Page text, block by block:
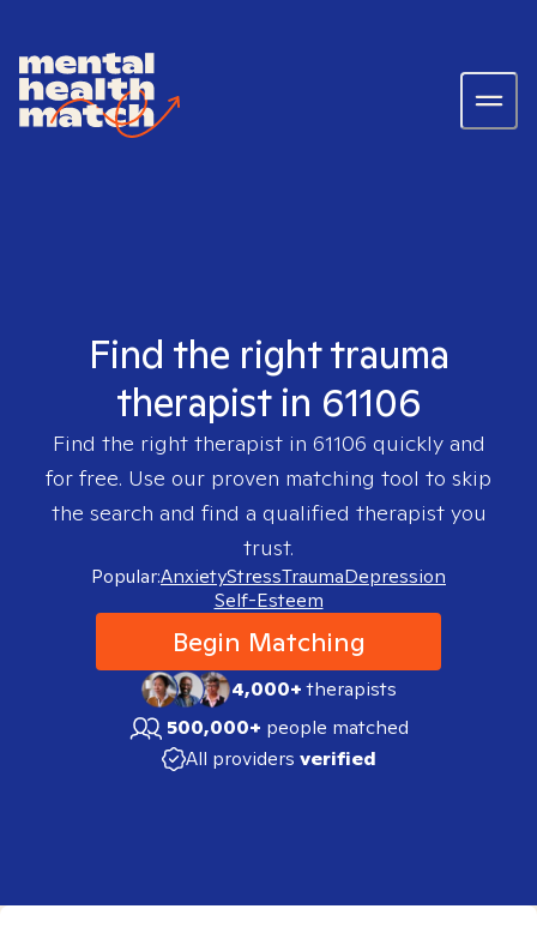
Find the right trauma
therapist in 61106
Find the right therapist in 61106 quickly and
for free. Use our proven matching tool to skip
the search and find a qualified therapist you
trust.
Popular:AnxietyStressTraumaDepression
Self-Esteem
Begin Matching
4,000+therapists
500,000+ people matched
All providers verified